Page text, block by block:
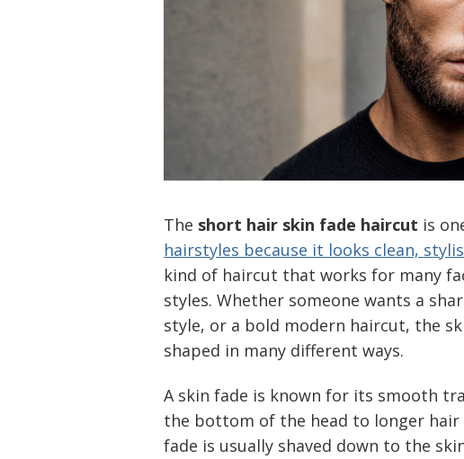
The short hair skin fade haircut is
hairstyles because it looks clean,
kind of haircut that works for many
styles. Whether someone wants a
style, or a bold modern haircut, the
shaped in many different ways.
A skin fade is known for its smooth
the bottom of the head to longer
fade is usually shaved down to the